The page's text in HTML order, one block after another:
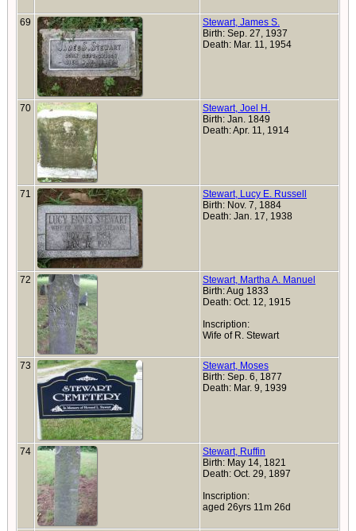
69
Stewart, James S.
Birth: Sep. 27, 1937
Death: Mar. 11, 1954
70
Stewart, Joel H.
Birth: Jan. 1849
Death: Apr. 11, 1914
71
Stewart, Lucy E. Russell
Birth: Nov. 7, 1884
Death: Jan. 17, 1938
72
Stewart, Martha A. Manuel
Birth: Aug 1833
Death: Oct. 12, 1915
Inscription:
Wife of R. Stewart
73
Stewart, Moses
Birth: Sep. 6, 1877
Death: Mar. 9, 1939
74
Stewart, Ruffin
Birth: May 14, 1821
Death: Oct. 29, 1897
Inscription:
aged 26yrs 11m 26d